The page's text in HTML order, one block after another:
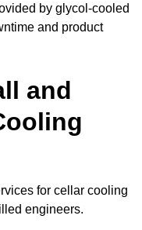
by glycol-cooled
and product
and
for cellar cooling
engineers.